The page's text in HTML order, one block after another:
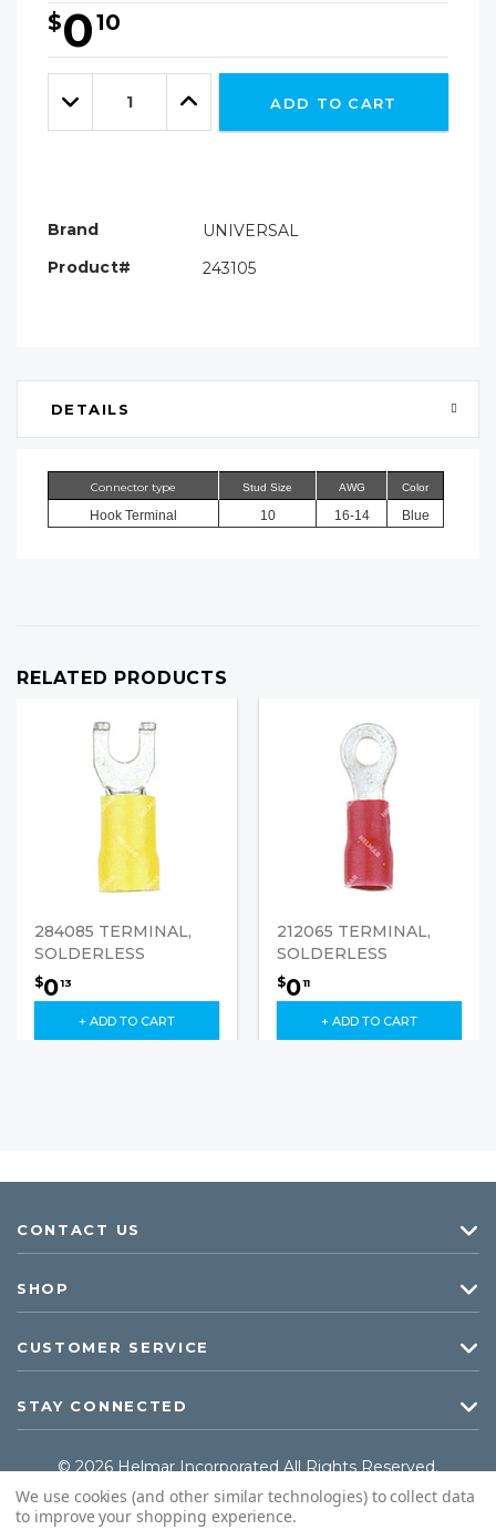
$010
Hurry!
Only
leftDecrease
Quantity:
Increase
Quantity:
ADD TO CART
Brand
UNIVERSAL
Product#
243105
DETAILS
Connector type Stud Size AWG Color
Hook Terminal 10 16-14 Blue
RELATED PRODUCTS
284085 TERMINAL,
SOLDERLESS
$013
+ ADD TO CART
212065 TERMINAL,
SOLDERLESS
$011
+ ADD TO CART
CONTACT US
SHOP
CUSTOMER SERVICE
STAY CONNECTED
© 2026 Helmar Incorporated All Rights Reserved.
We use cookies (and other similar technologies) to collect data
to improve your shopping experience.